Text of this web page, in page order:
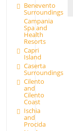
Benevento
Surroundings
Campania
Spa and
Health
Resorts
Capri
Island
Caserta
Surroundings
Cilento
and
Cilento
Coast
Ischia
and
Procida